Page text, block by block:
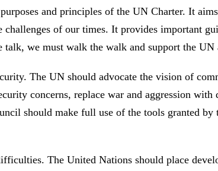
and principles of the UN Charter. It
challenges of our times. It provides important
we must walk the walk and support the UN
The UN should advocate the vision of
concerns, replace war and aggression
should make full use of the tools granted
The United Nations should place